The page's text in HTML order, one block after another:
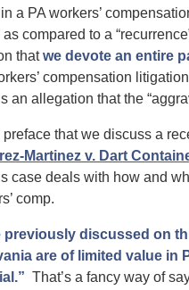
in a PA workers’
as compared to a
thatwe devote an entire
compensation
an allegation that the
preface that we discuss a
Martinez v. Dart
case deals with how and
comp.
previously discussed on
are of limited value in
That’s a fancy way of